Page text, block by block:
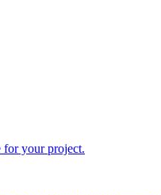
your project.